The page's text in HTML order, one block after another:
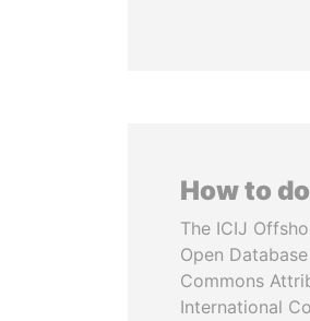
How to
The ICIJ
Open
Commons
International